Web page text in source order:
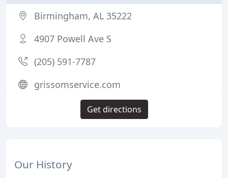
Our History
Birmingham, AL 35222
4907 Powell Ave S
(205) 591-7787
grissomservice.com
Get directions